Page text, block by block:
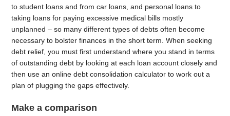
to student loans and from car loans, and personal loans to
taking loans for paying excessive medical bills mostly
unplanned – so many different types of debts often become
necessary to bolster finances in the short term. When seeking
debt relief, you must first understand where you stand in terms
of outstanding debt by looking at each loan account closely and
then use an online debt consolidation calculator to work out a
plan of plugging the gaps effectively.
Make a comparison